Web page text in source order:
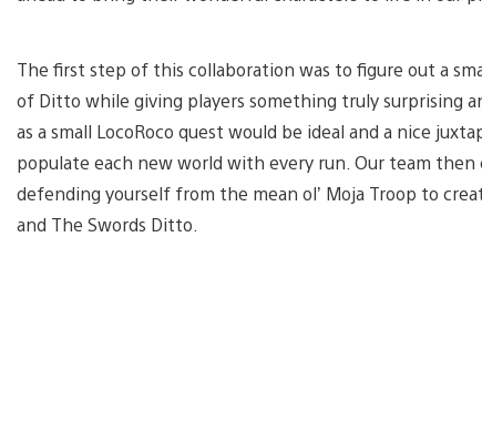
The first step of this collaboration was to figure out a
of Ditto while giving players something truly surprising
as a small LocoRoco quest would be ideal and a nice
populate each new world with every run. Our team
defending yourself from the mean ol’ Moja Troop to
and The Swords Ditto.